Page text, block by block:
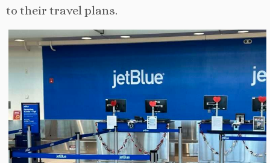
to their travel plans.